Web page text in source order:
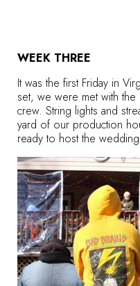
WEEK THREE
It was the first Friday in
set, we were met with
crew. String lights and
yard of our production
ready to host the